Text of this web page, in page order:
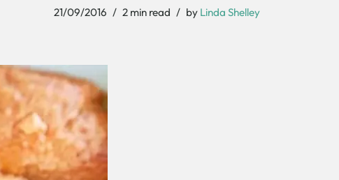
21/09/2016 2 min read by Linda Shelley